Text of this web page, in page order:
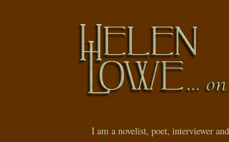
I am a novelist, poet, interviewer